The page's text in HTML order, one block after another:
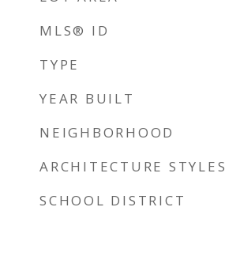
MLS® ID
TYPE
YEAR BUILT
NEIGHBORHOOD
ARCHITECTURE STYLES
SCHOOL DISTRICT